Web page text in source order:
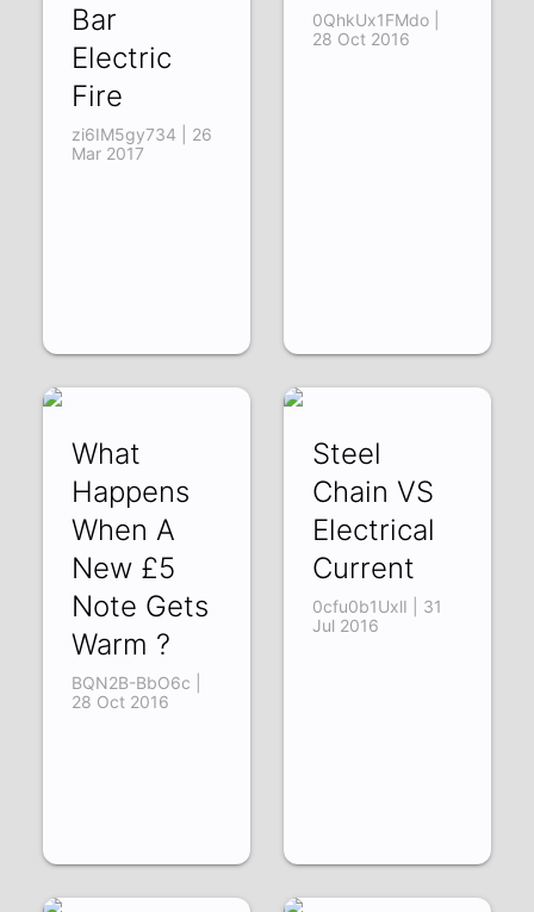
Bar
Electric
Fire
zi6IM5gy734 | 26
Mar 2017
0QhkUx1FMdo |
28 Oct 2016
What
Happens
When A
New £5
Note Gets
Warm ?
BQN2B-BbO6c |
28 Oct 2016
Steel
Chain VS
Electrical
Current
0cfu0b1UxlI | 31
Jul 2016